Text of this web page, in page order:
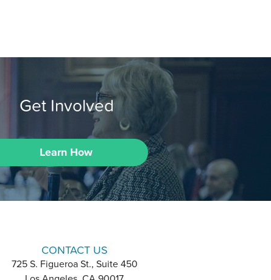
Get Involved
Learn How
CONTACT US
725 S. Figueroa St., Suite 450